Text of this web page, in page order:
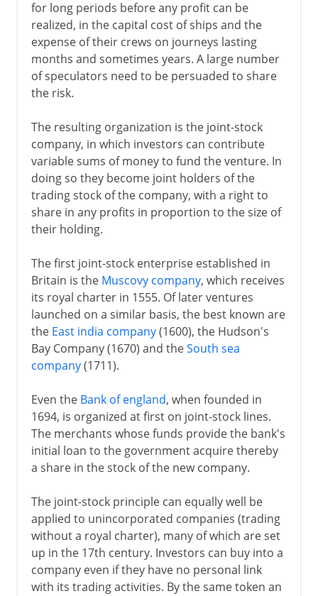
for long periods before any profit can be
realized, in the capital cost of ships and the
expense of their crews on journeys lasting
months and sometimes years. A large number
of speculators need to be persuaded to share
the risk.
The resulting organization is the joint-stock
company, in which investors can contribute
variable sums of money to fund the venture. In
doing so they become joint holders of the
trading stock of the company, with a right to
share in any profits in proportion to the size of
their holding.
The first joint-stock enterprise established in
Britain is the Muscovy company, which receives
its royal charter in 1555. Of later ventures
launched on a similar basis, the best known are
the East india company(1600), the Hudson's
Bay Company (1670) and theSouth sea
company(1711).
Even the Bank of england, when founded in
1694, is organized at first on joint-stock lines.
The merchants whose funds provide the bank's
initial loan to the government acquire thereby
a share in the stock of the new company.
The joint-stock principle can equally well be
applied to unincorporated companies (trading
without a royal charter), many of which are set
up in the 17th century. Investors can buy into a
company even if they have no personal link
with its trading activities. By the same token an